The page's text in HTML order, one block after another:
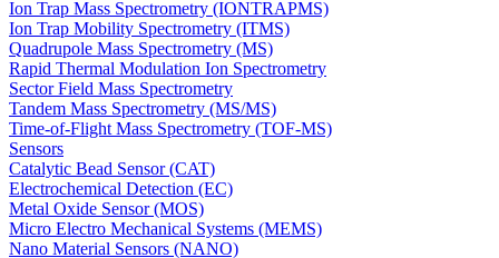
Ion Trap Mass Spectrometry (IONTRAPMS)
Ion Trap Mobility Spectrometry (ITMS)
Quadrupole Mass Spectrometry (MS)
Rapid Thermal Modulation Ion Spectrometry
Sector Field Mass Spectrometry
Tandem Mass Spectrometry (MS/MS)
Time-of-Flight Mass Spectrometry (TOF-MS)
Sensors
Catalytic Bead Sensor (CAT)
Electrochemical Detection (EC)
Metal Oxide Sensor (MOS)
Micro Electro Mechanical Systems (MEMS)
Nano Material Sensors (NANO)